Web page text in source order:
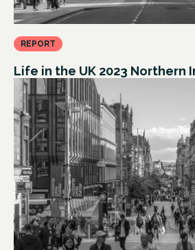
REPORT
Life in the UK 2023 Northern